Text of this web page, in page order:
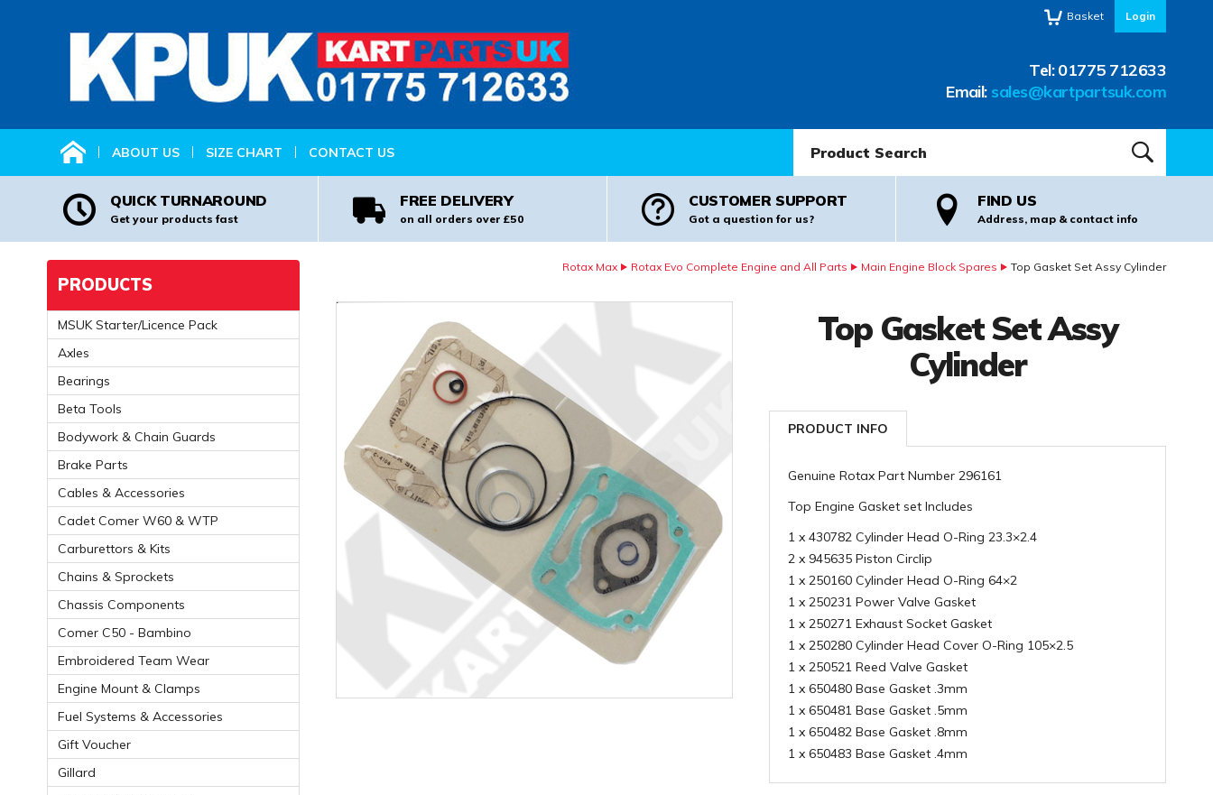
Basket Login
Tel:01775 712633
Email: sales@kartpartsuk.com
ABOUT US SIZE CHART CONTACT US
SEARCH
QUICK TURNAROUND
Get your products fast
FREE DELIVERY
on all orders over £50
CUSTOMER SUPPORT
Got a question for us?
FIND US
Address, map & contact info
Rotax Max Rotax Evo Complete Engine and All Parts Main Engine Block Spares Top Gasket Set Assy Cylinder
Top Gasket Set Assy
Cylinder
PRODUCT INFO
Genuine Rotax Part Number 296161
Top Engine Gasket set Includes
1 x 430782 Cylinder Head O-Ring 23.3×2.4
2 x 945635 Piston Circlip
1 x 250160 Cylinder Head O-Ring 64×2
1 x 250231 Power Valve Gasket
1 x 250271 Exhaust Socket Gasket
1 x 250280 Cylinder Head Cover O-Ring 105×2.5
1 x 250521 Reed Valve Gasket
1 x 650480 Base Gasket .3mm
1 x 650481 Base Gasket .5mm
1 x 650482 Base Gasket .8mm
1 x 650483 Base Gasket .4mm
PRODUCTS
MSUK Starter/Licence Pack
Axles
Bearings
Beta Tools
Bodywork & Chain Guards
Brake Parts
Cables & Accessories
Cadet Comer W60 & WTP
Carburettors & Kits
Chains & Sprockets
Chassis Components
Comer C50 - Bambino
Embroidered Team Wear
Engine Mount & Clamps
Fuel Systems & Accessories
Gift Voucher
Gillard